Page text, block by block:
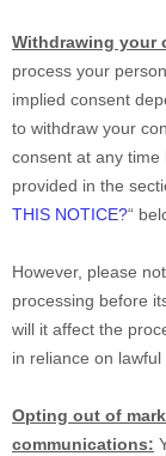
Withdrawing your
process your
implied consent
to withdraw your
consent at any
provided in the
THIS NOTICE?“
However, please
processing before
will it affect the
in reliance on
Opting out of
communications: